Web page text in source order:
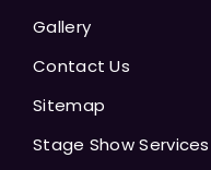
Gallery
Contact Us
Sitemap
Stage Show Services